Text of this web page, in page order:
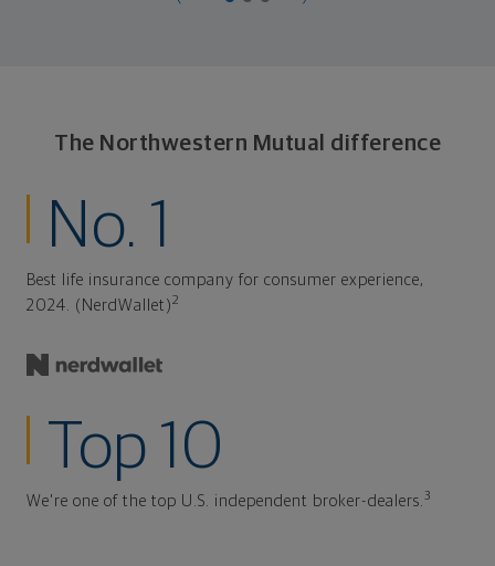
The Northwestern Mutual difference
No. 1
Best life insurance company for consumer experience,
2024. (NerdWallet)2
Top 10
We're one of the top U.S. independent broker-dealers.3